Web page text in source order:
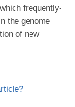
frequently-
the genome
of new